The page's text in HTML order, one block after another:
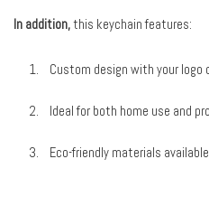
In addition,this keychain features:
Custom design with your logo
Ideal for both home use and
Eco-friendly materials available